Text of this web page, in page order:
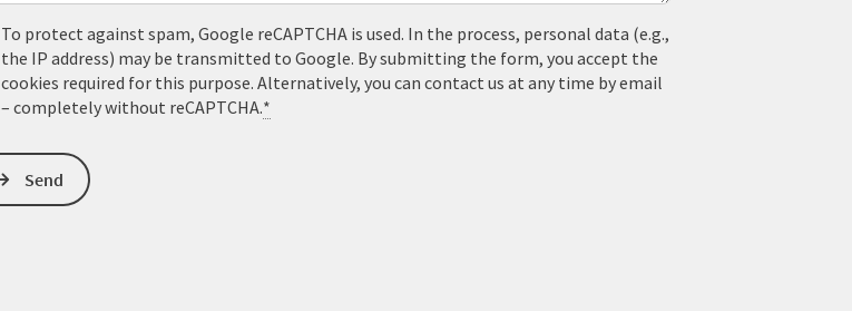
To protect against spam, Google reCAPTCHA is used. In the process, personal data (e.g.,
the IP address) may be transmitted to Google. By submitting the form, you accept the
cookies required for this purpose. Alternatively, you can contact us at any time by email
– completely without reCAPTCHA.*
Send